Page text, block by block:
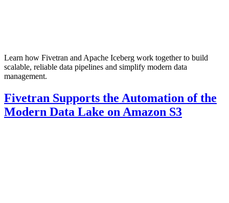
Learn how Fivetran and Apache Iceberg work together to build
scalable, reliable data pipelines and simplify modern data
management.
Fivetran Supports the Automation of the
Modern Data Lake on Amazon S3